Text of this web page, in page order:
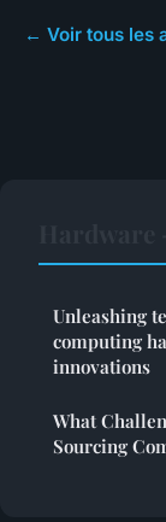
← Voir tous les
Unleashing
computing
innovations
What
Sourcing